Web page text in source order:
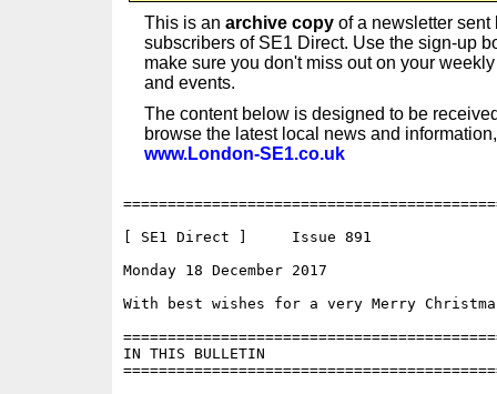
This is an archive copy of a newsletter sent
subscribers of SE1 Direct. Use the sign-up
make sure you don't miss out on your
and events.
The content below is designed to be
browse the latest local news and
www.London-SE1.co.uk
[ SE1 Direct ]     Issue 891
Monday 18 December 2017
With best wishes for a very Merry
IN THIS BULLETIN